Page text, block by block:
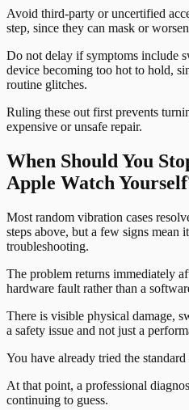
Avoid third-party or uncertified
step, since they can mask or
Do not delay if symptoms include
device becoming too hot to hold,
routine glitches.
Ruling these out first prevents
expensive or unsafe repair.
When Should You
Apple Watch
Most random vibration cases
steps above, but a few signs mean
troubleshooting.
The problem returns immediately
hardware fault rather than a
There is visible physical damage,
a safety issue and not just a
You have already tried the
At that point, a professional
continuing to guess.